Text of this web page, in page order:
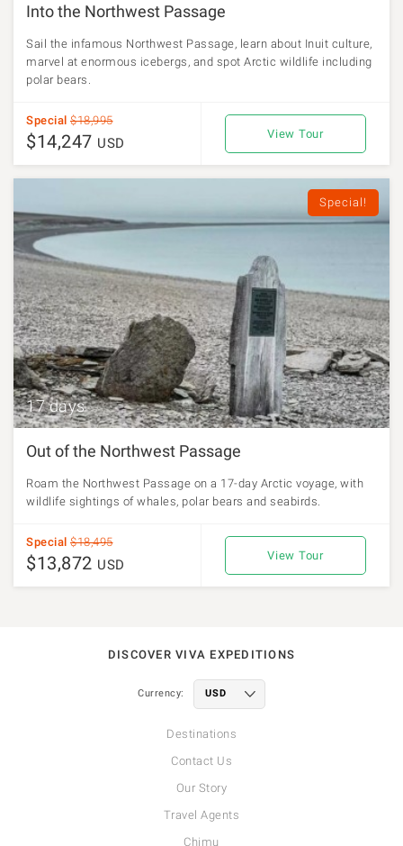
Into the Northwest Passage
Sail the infamous Northwest Passage, learn about Inuit culture,
marvel at enormous icebergs, and spot Arctic wildlife including
polar bears.
Special $18,995
$14,247 USD
View Tour
Special!
17 days
Out of the Northwest Passage
Roam the Northwest Passage on a 17-day Arctic voyage, with
wildlife sightings of whales, polar bears and seabirds.
Special $18,495
$13,872 USD
View Tour
DISCOVER VIVA EXPEDITIONS
Currency:
Destinations
Contact Us
Our Story
Travel Agents
Chimu